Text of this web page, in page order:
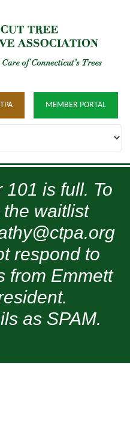
MEMBER PORTAL
101 is full. To
waitlist
respond to
from Emmett
as SPAM.